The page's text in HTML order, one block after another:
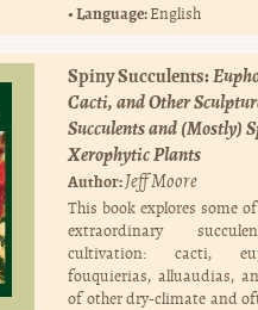
Language:English
Spiny Succulents:
Cacti, and Other
Succulents and (Mostly)
Xerophytic Plants
Author:Jeff Moore
This book explores some
extraordinary
cultivation: cacti,
fouquierias, alluaudias,
of other dry-climate and